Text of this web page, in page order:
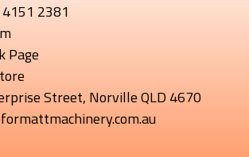
2381
Page
Street, Norville QLD 4670